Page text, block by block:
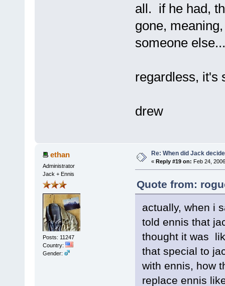
all. if he had,
gone,
someone
regardless, it's
drew
ethan
Administrator
Jack + Ennis
Posts: 11247
Country:
Gender:
Re: When did Jack
« Reply #19 on: Feb 24,
Quote from:
actually, when i
told ennis that
thought it was
that special to
with ennis, how
replace ennis